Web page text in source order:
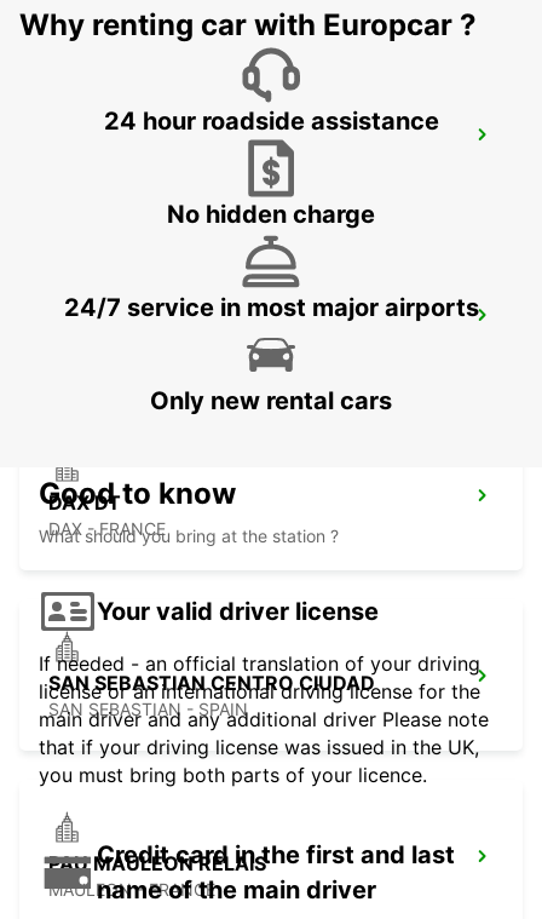
SAN SEBASTIAN AIRPORT
DAX SNCF
DAX DT
DAX - FRANCE
SAN SEBASTIAN CENTRO CIUDAD
SAN SEBASTIAN - SPAIN
PAU MAULEON RELAIS
MAULEON - FRANCE
Why renting car with Europcar ?
24 hour roadside assistance
No hidden charge
24/7 service in most major airports
Only new rental cars
Good to know
What should you bring at the station ?
Your valid driver license
If needed - an official translation of your driving
license or an international driving license for the
main driver and any additional driver Please note
that if your driving license was issued in the UK,
you must bring both parts of your licence.
Credit card in the first and last
name of the main driver